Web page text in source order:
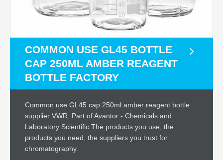
COMMON USE GL45 BOTTLE
CAP 250ML AMBER REAGENT
BOTTLE FACTORY
Common use GL45 cap 250ml amber reagent bottle
supplier VWR, Part of Avantor - Chemicals and
Laboratory Scientific The products you use, the
products you need, the suppliers you trust for
chromatography.